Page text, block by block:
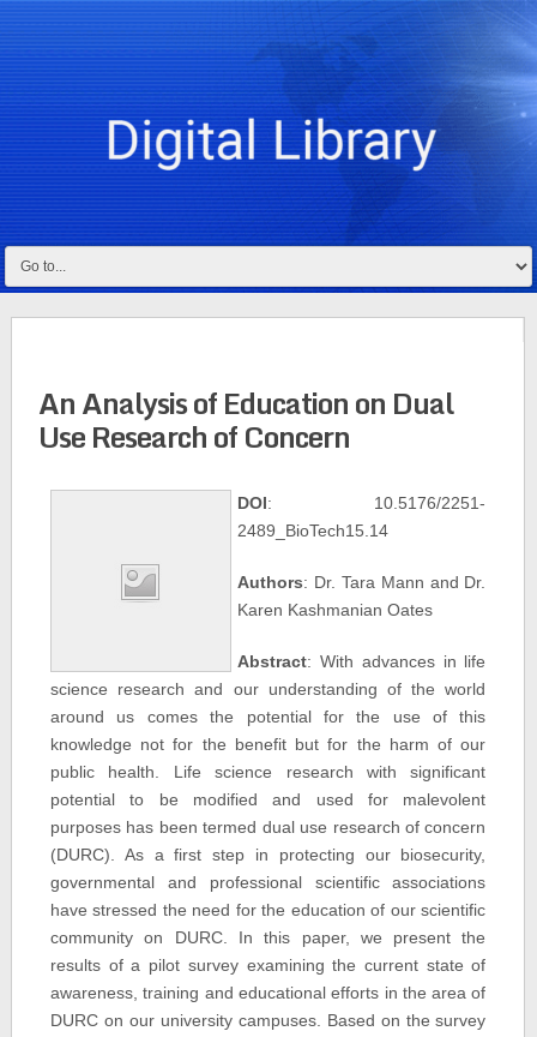
An Analysis of Education on Dual
Use Research of Concern
DOI: 10.5176/2251-
2489_BioTech15.14
Authors: Dr. Tara Mann and Dr.
Karen Kashmanian Oates
Abstract: With advances in life
science research and our understanding of the world
around us comes the potential for the use of this
knowledge not for the benefit but for the harm of our
public health. Life science research with significant
potential to be modified and used for malevolent
purposes has been termed dual use research of concern
(DURC). As a first step in protecting our biosecurity,
governmental and professional scientific associations
have stressed the need for the education of our scientific
community on DURC. In this paper, we present the
results of a pilot survey examining the current state of
awareness, training and educational efforts in the area of
DURC on our university campuses. Based on the survey